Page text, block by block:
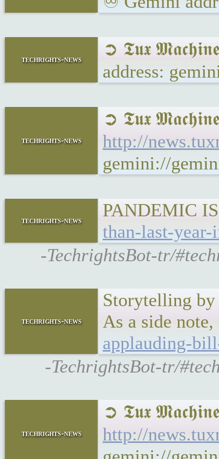
techrights-news
➲ 𝕿𝖚𝖝
address:
techrights-news
➲ 𝕿𝖚𝖝
http://
gemini://
techrights-news
PANDEMIC
than-last-
-TechrightsBot-tr/
techrights-news
Storytelling
As a side
applauding-
-TechrightsBot-tr/
techrights-news
➲ 𝕿𝖚𝖝
http://